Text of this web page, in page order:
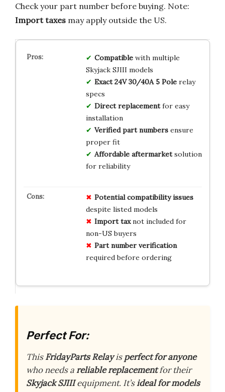
Check your part number before buying. Note:
Import taxes may apply outside the US.
Compatiblewith multiple
Skyjack SJIII models
Exact 24V 30/40A 5 Polerelay
specs
Direct replacementfor easy
installation
Verified part numbersensure
proper fit
Affordable aftermarketsolution
for reliability
Potential compatibility issues
despite listed models
Import taxnot included for
non-US buyers
Part number verification
required before ordering
Perfect For:
ThisFridayParts Relayisperfect for anyone
who needs areliable replacementfor their
Skyjack SJIIIequipment. It’sideal for models